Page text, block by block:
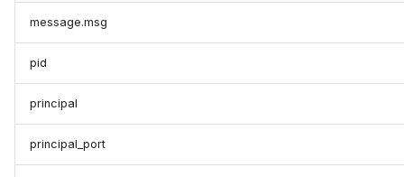
message.msg
pid
principal
principal_port